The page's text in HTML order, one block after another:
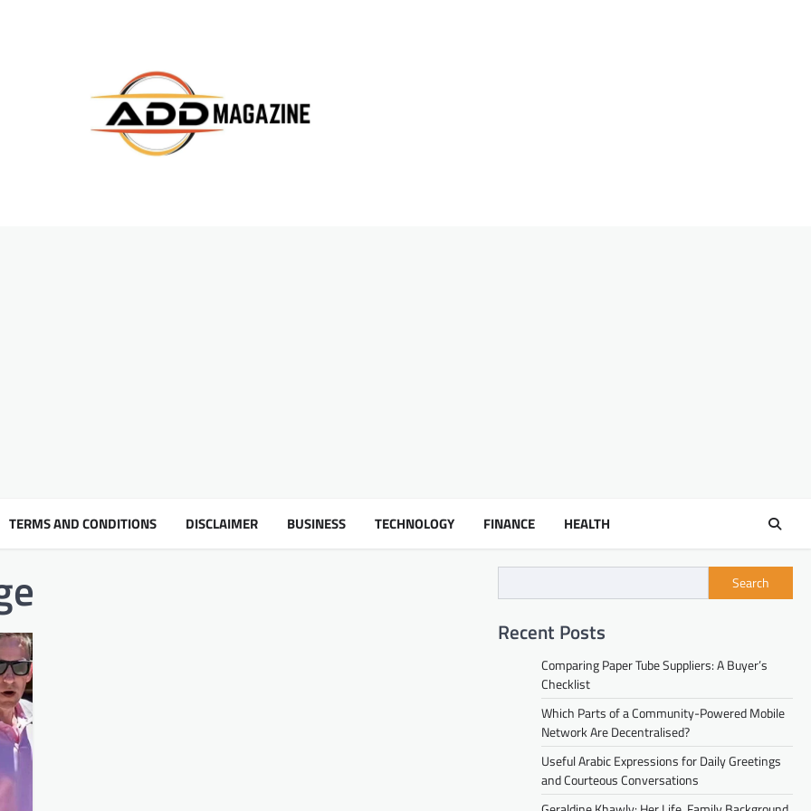
TERMS AND CONDITIONS DISCLAIMER BUSINESS TECHNOLOGY FINANCE HEALTH
Search
Recent Posts
Comparing Paper Tube Suppliers: A Buyer’s
Checklist
Which Parts of a Community-Powered Mobile
Network Are Decentralised?
Useful Arabic Expressions for Daily Greetings
and Courteous Conversations